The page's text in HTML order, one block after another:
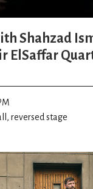
Shahzad
ElSaffar
reversed stage